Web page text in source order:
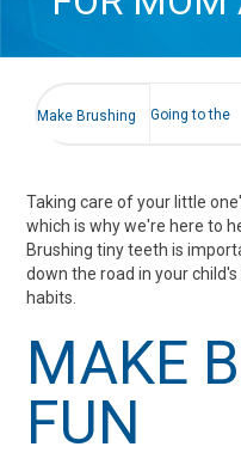
Make Brushing Going to the
Taking care of your little
which is why we're here to
Brushing tiny teeth is
down the road in your
habits.
MAKE
FUN